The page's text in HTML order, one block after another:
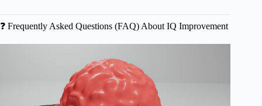
❓ Frequently Asked Questions (FAQ) About IQ Improvement